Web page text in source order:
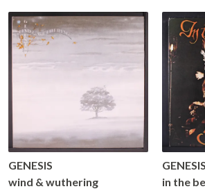
GENESIS
wind & wuthering
GENESIS
in the